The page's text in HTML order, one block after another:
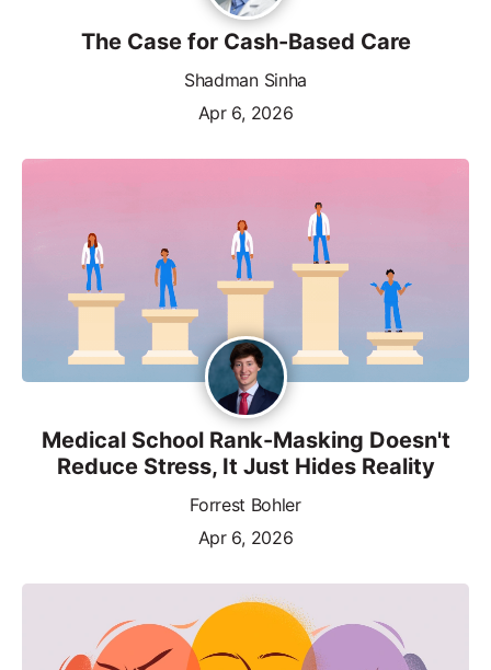
The Case for Cash-Based Care
Shadman Sinha
Apr 6, 2026
Medical School Rank-Masking Doesn't
Reduce Stress, It Just Hides Reality
Forrest Bohler
Apr 6, 2026